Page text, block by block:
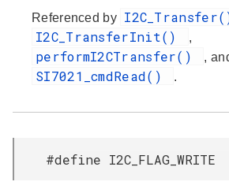
Referenced by
I2C_TransferInit() ,
performI2CTransfer() ,
SI7021_cmdRead() .
#define